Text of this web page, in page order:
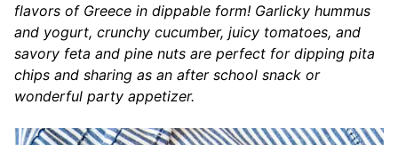
flavors of Greece in dippable form! Garlicky hummus
and yogurt, crunchy cucumber, juicy tomatoes, and
savory feta and pine nuts are perfect for dipping pita
chips and sharing as an after school snack or
wonderful party appetizer.